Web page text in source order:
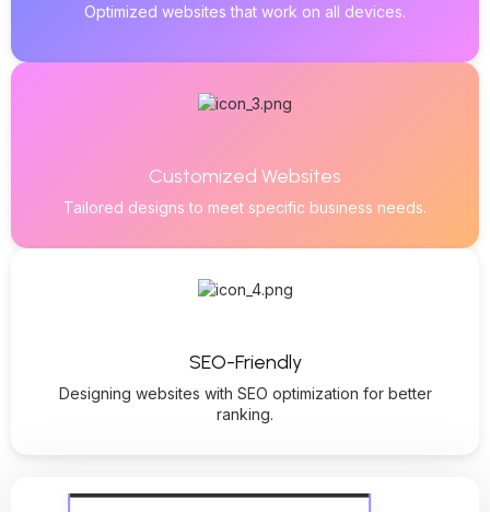
Optimized websites that work on all devices.
Customized Websites
Tailored designs to meet specific business needs.
SEO-Friendly
Designing websites with SEO optimization for better
ranking.